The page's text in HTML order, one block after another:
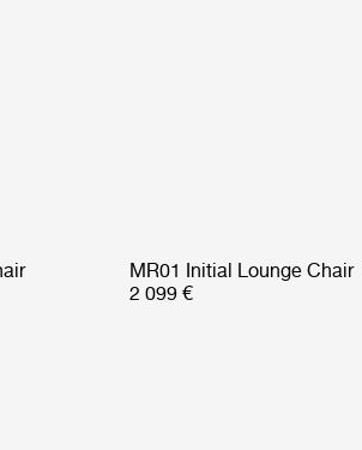
MR01 Initial Lounge Chair
2 099 €